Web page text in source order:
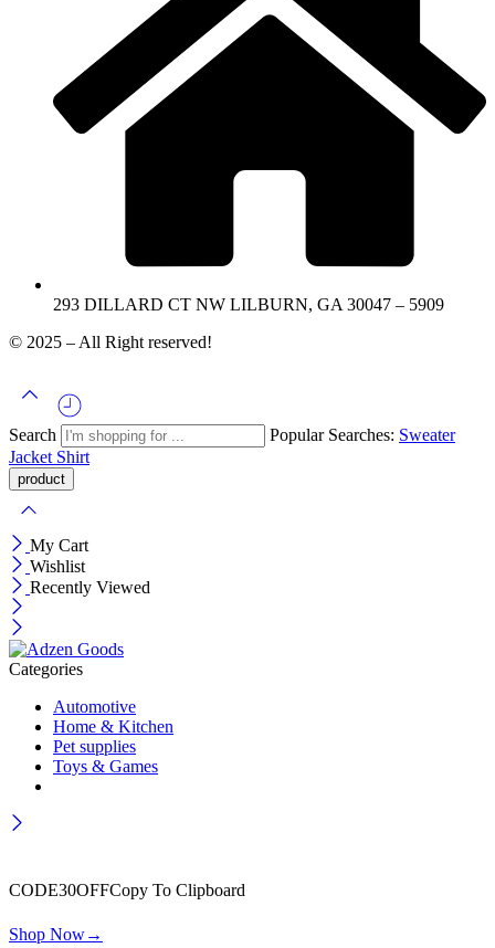
293 DILLARD CT NW LILBURN, GA 30047 – 5909
© 2025 – All Right reserved!
Search Popular Searches: Sweater
Jacket Shirt
My Cart
Wishlist
Recently Viewed
Categories
Automotive
Home & Kitchen
Pet supplies
Toys & Games
CODE30OFFCopy To Clipboard
Shop Now→